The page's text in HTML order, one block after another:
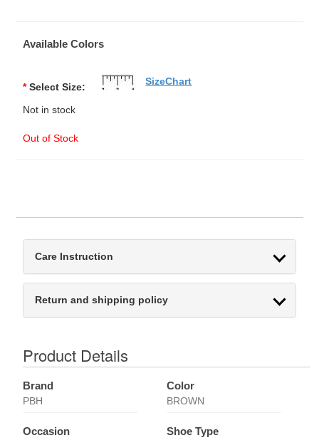
Available Colors
* Select Size:
Not in stock
Out of Stock
SizeChart
Care Instruction
Return and shipping policy
Product Details
Brand
PBH
Color
BROWN
Occasion Shoe Type